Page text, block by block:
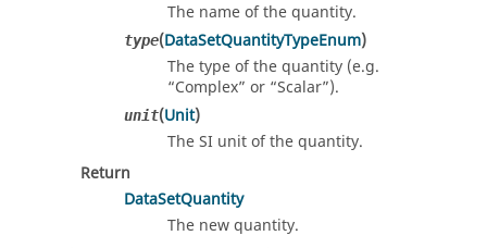
The name of the quantity.
type(DataSetQuantityTypeEnum)
The type of the quantity (e.g.
Complex or Scalar ).
unit(Unit)
The SI unit of the quantity.
Return
DataSetQuantity
The new quantity.